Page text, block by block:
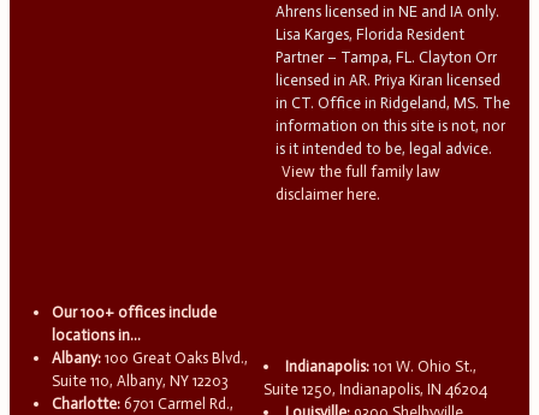
Ahrens licensed in NE and IA only.
Lisa Karges, Florida Resident
Partner – Tampa, FL. Clayton Orr
licensed in AR. Priya Kiran licensed
in CT. Office in Ridgeland, MS. The
information on this site is not, nor
is it intended to be, legal advice.
View the full family law
disclaimer here.
Our 100+ offices include
locations in...
Albany: 100 Great Oaks Blvd.,
Suite 110, Albany, NY 12203
Charlotte: 6701 Carmel Rd.,
Indianapolis: 101 W. Ohio St.,
Suite 1250, Indianapolis, IN 46204